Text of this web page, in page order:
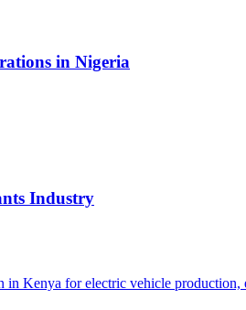
in Nigeria
Industry